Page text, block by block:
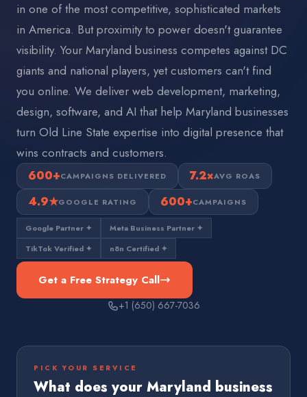
in one of the most competitive, sophisticated markets
in America. But proximity to power doesn't guarantee
visibility. Your Maryland business competes against DC
giants and national players, yet customers can't find
you online. We deliver web development, marketing,
design, software, and AI that help Maryland businesses
turn Old Line State expertise into digital presence that
wins contracts and customers.
600+CAMPAIGNS DELIVERED 7.2×AVG ROAS
4.9★GOOGLE RATING 600+CAMPAIGNS
Google Partner ✦
Meta Business Partner ✦
TikTok Verified ✦
n8n Certified ✦
Get a Free Strategy Call
+1 (650) 667-7036
PICK YOUR SERVICE
What does your Maryland business